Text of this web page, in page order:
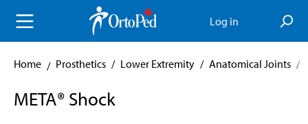
content Log in
Home Prosthetics / Lower Extremity / Anatomical Joints /
META® Shock